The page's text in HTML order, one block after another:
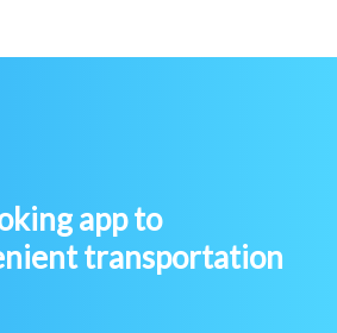
app to
transportation